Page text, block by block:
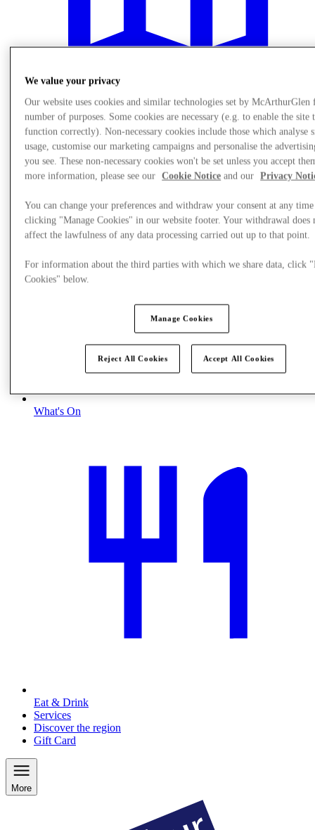
Plan Your Visit
What's On
Eat & Drink
Services
Discover the region
Gift Card
More
We value your privacy
Our website uses cookies and similar technologies set by McArthurGlen
number of purposes. Some cookies are necessary (e.g. to enable the site
function correctly). Non-necessary cookies include those which analyse
usage, customise our marketing campaigns and personalise the
you see. These non-necessary cookies won't be set unless you accept
more information, please see our
Cookie Notice and our Privacy
You can change your preferences and withdraw your consent at any
clicking "Manage Cookies" in our website footer. Your withdrawal does
affect the lawfulness of any data processing carried out up to that point.
For information about the third parties with which we share data, click
Cookies" below.
Manage Cookies
Reject All Cookies Accept All Cookies